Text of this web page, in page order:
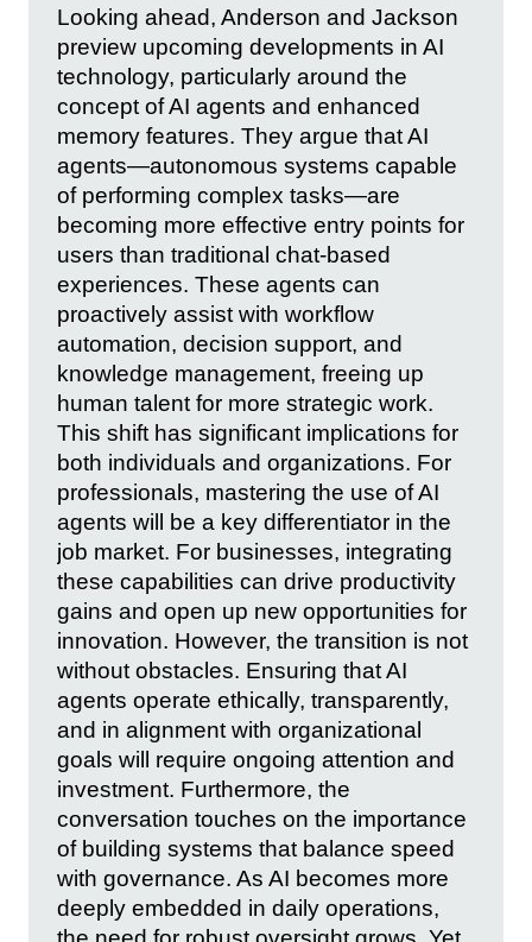
Looking ahead, Anderson and Jackson
preview upcoming developments in AI
technology, particularly around the
concept of AI agents and enhanced
memory features. They argue that AI
agents—autonomous systems capable
of performing complex tasks—are
becoming more effective entry points for
users than traditional chat-based
experiences. These agents can
proactively assist with workflow
automation, decision support, and
knowledge management, freeing up
human talent for more strategic work.
This shift has significant implications for
both individuals and organizations. For
professionals, mastering the use of AI
agents will be a key differentiator in the
job market. For businesses, integrating
these capabilities can drive productivity
gains and open up new opportunities for
innovation. However, the transition is not
without obstacles. Ensuring that AI
agents operate ethically, transparently,
and in alignment with organizational
goals will require ongoing attention and
investment. Furthermore, the
conversation touches on the importance
of building systems that balance speed
with governance. As AI becomes more
deeply embedded in daily operations,